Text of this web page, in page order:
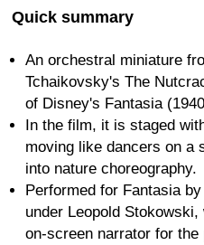
Quick summary
An orchestral miniature
Tchaikovsky's The
of Disney's Fantasia
In the film, it is staged
moving like dancers on a
into nature choreography.
Performed for Fantasia
under Leopold
on-screen narrator for the